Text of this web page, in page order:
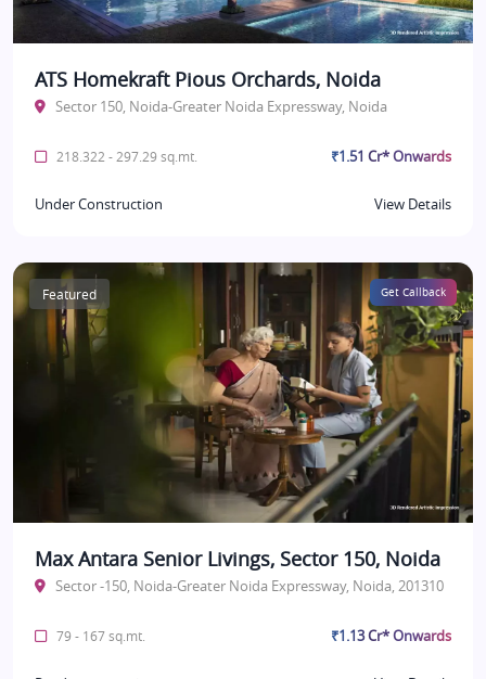
ATS Homekraft Pious Orchards, Noida
Sector 150, Noida-Greater Noida Expressway, Noida
218.322 - 297.29 sq.mt. ₹1.51 Cr* Onwards
Under Construction View Details
Featured Get Callback
Max Antara Senior Livings, Sector 150, Noida
Sector -150, Noida-Greater Noida Expressway, Noida, 201310
79 - 167 sq.mt. ₹1.13 Cr* Onwards